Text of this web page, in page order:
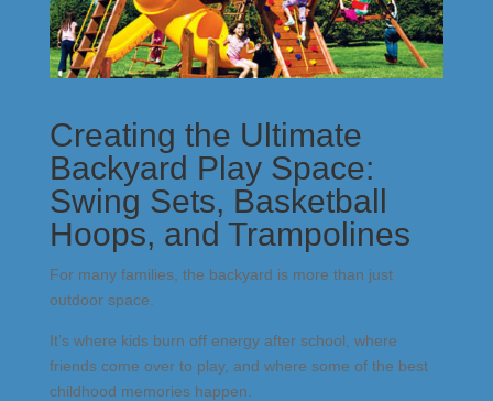
Creating the Ultimate
Backyard Play Space:
Swing Sets, Basketball
Hoops, and Trampolines
For many families, the backyard is more than just
outdoor space.
It’s where kids burn off energy after school, where
friends come over to play, and where some of the best
childhood memories happen.